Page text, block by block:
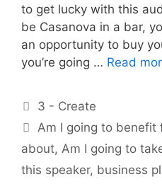
to get lucky with this
be Casanova in a bar,
an opportunity to buy
you’re going … Read
Categories
3 - Create
Tags
Am I going to benefit
about, Am I going to
this speaker, business